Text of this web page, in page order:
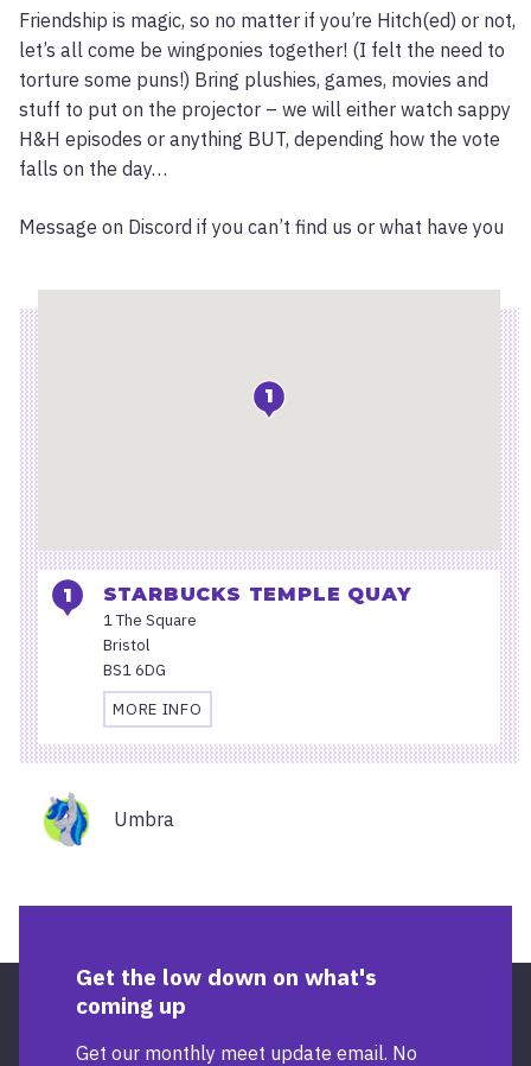
Friendship is magic, so no matter if you’re Hitch(ed) or not,
let’s all come be wingponies together! (I felt the need to
torture some puns!) Bring plushies, games, movies and
stuff to put on the projector – we will either watch sappy
H&H episodes or anything BUT, depending how the vote
falls on the day…
Message on Discord if you can’t find us or what have you
Location
1
STARBUCKS TEMPLE QUAY
1 The Square
Bristol
BS1 6DG
MORE INFO
TRAVEL
AND
FOR
QUAY
Organisers
Umbra
Get the low down on what's
coming up
Get our monthly meet update email. No